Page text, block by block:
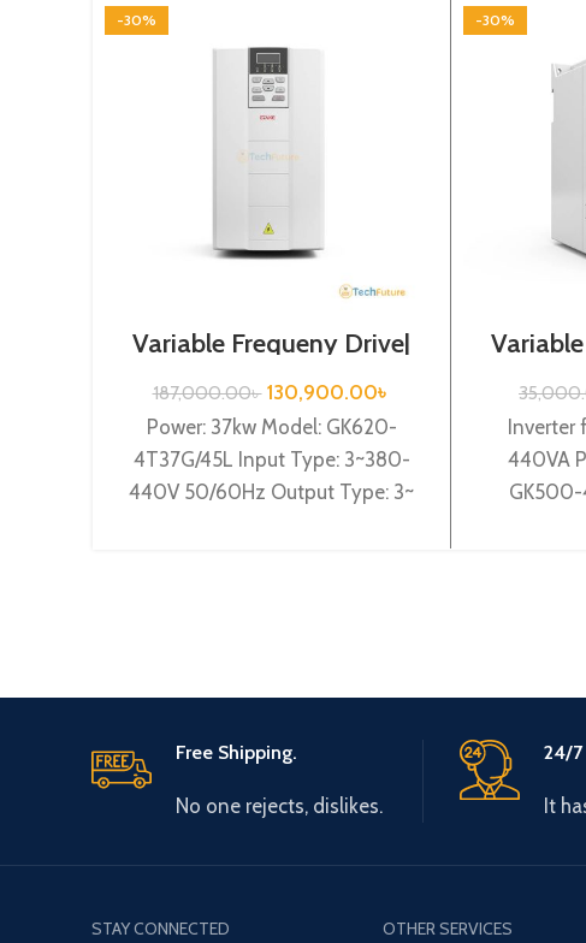
-30%
Variable Frequeny Drive|
37kw, 440VA| Gtake
Inverter| VFD
187,000.00৳ 130,900.00৳
Power: 37kw Model: GK620-
4T37G/45L Input Type: 3~380-
440V 50/60Hz Output Type: 3~
-30%
Inverter
440VA
GK500-
Free Shipping.
No one rejects, dislikes.
24/7
It
STAY CONNECTED OTHER SERVICES